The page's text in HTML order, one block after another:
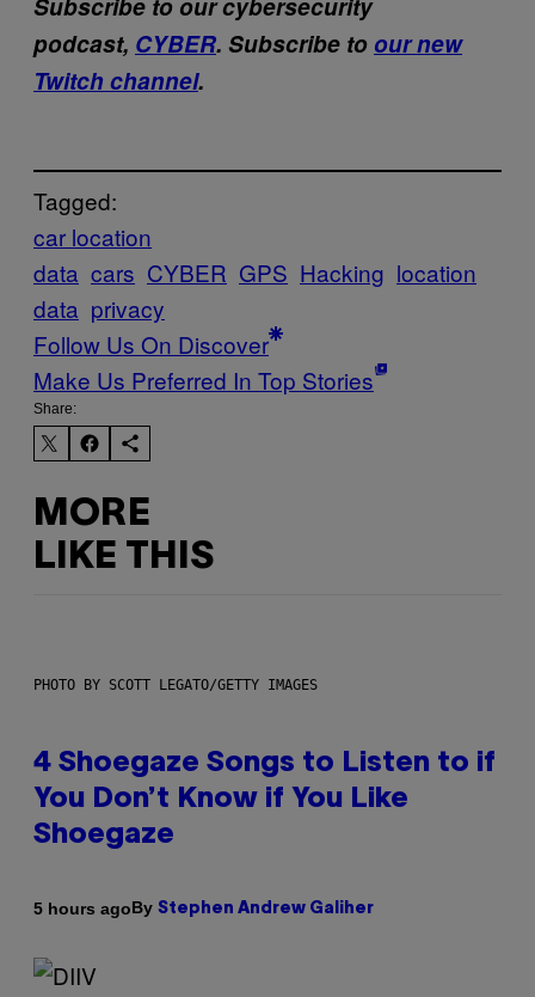
podcast, CYBER. Subscribe to our new
Twitch channel.
Tagged:
car location
data cars CYBER GPS Hacking location
data privacy
Follow Us On Discover
Make Us Preferred In Top Stories
Share:
MORE
LIKE THIS
PHOTO BY SCOTT LEGATO/GETTY IMAGES
4 Shoegaze Songs to Listen to if
You Don’t Know if You Like
Shoegaze
5 hours agoBy Stephen Andrew Galiher